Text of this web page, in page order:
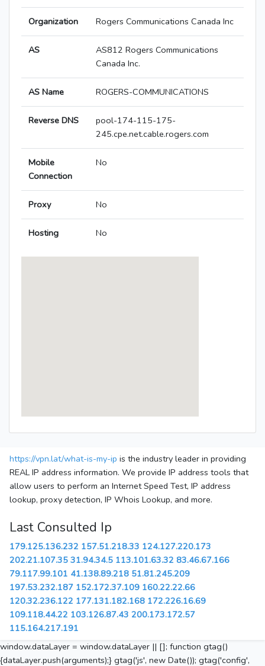
Organization Rogers Communications Canada Inc
AS
AS812 Rogers Communications
Canada Inc.
AS Name ROGERS-COMMUNICATIONS
Reverse DNS
pool-174-115-175-
245.cpe.net.cable.rogers.com
Mobile
Connection
No
Proxy No
Hosting No
https://vpn.lat/what-is-my-ip is the industry leader in providing
REAL IP address information. We provide IP address tools that
allow users to perform an Internet Speed Test, IP address
lookup, proxy detection, IP Whois Lookup, and more.
Last Consulted Ip
179.125.136.232 157.51.218.33 124.127.220.173
202.21.107.35 31.94.34.5 113.101.63.32 83.46.67.166
79.117.99.101 41.138.89.218 51.81.245.209
197.53.232.187 152.172.37.109 160.22.22.66
120.32.236.122 177.131.182.168 172.226.16.69
109.118.44.22 103.126.87.43 200.173.172.57
115.164.217.191
window.dataLayer = window.dataLayer || []; function gtag()
{dataLayer.push(arguments);} gtag('js', new Date()); gtag('config',